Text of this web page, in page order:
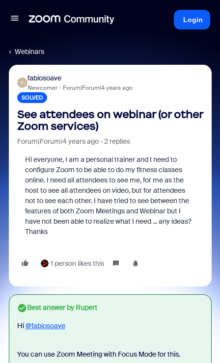
Login
Webinars
F
fabiosoave
Newcomer Forum|Forum|4 years ago
SOLVED
See attendees on webinar (or other
Zoom services)
Forum|Forum|4 years ago 2 replies
Hi everyone, I am a personal trainer and I need to
configure Zoom to be able to do my fitness classes
online. I need all attendees to see me, for me as the
host to see all attendees on video, but for attendees
not to see each other. I have tried to see between the
features of both Zoom Meetings and Webinar but I
have not been able to realize what I need ... any ideas?
Thanks
1 person likes this
Best answer byRupert
Hi@fabiosoave
You can use Zoom Meeting with Focus Mode for this.